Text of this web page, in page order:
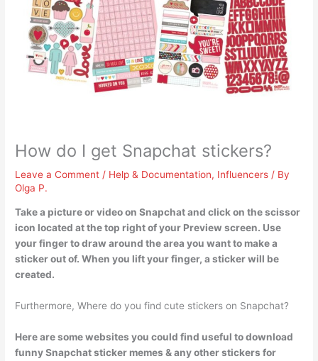
How do I get Snapchat stickers?
Leave a Comment / Help & Documentation, Influencers / By
Olga P.
Take a picture or video on Snapchat and click on the scissor
icon located at the top right of your Preview screen. Use
your finger to draw around the area you want to make a
sticker out of. When you lift your finger, a sticker will be
created.
Furthermore, Where do you find cute stickers on Snapchat?
Here are some websites you could find useful to download
funny Snapchat sticker memes & any other stickers for